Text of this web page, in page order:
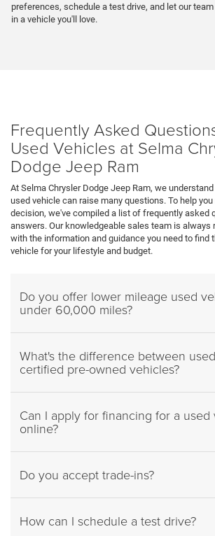
preferences, schedule a test drive, and let our
in a vehicle you'll love.
Frequently Asked
Used Vehicles at Selma
Dodge Jeep Ram
At Selma Chrysler Dodge Jeep Ram, we
used vehicle can raise many questions. To help
decision, we've compiled a list of frequently asked
answers. Our knowledgeable sales team is always
with the information and guidance you need to find
vehicle for your lifestyle and budget.
Do you offer lower mileage used
under 60,000 miles?
What's the difference between
certified pre-owned vehicles?
Can I apply for financing for a used
online?
Do you accept trade-ins?
How can I schedule a test drive?